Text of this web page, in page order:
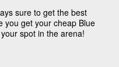
sure to get the best
you get your cheap Blue
spot in the arena!